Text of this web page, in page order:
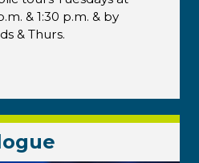
& 1:30 p.m. & by
& Thurs.